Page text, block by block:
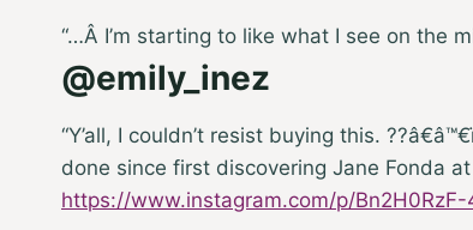
“…Â I’m starting to like what I see on the
@emily_inez
“Y’all, I couldn’t resist buying this.
done since first discovering Jane Fonda
https://www.instagram.com/p/Bn2H0RzF-